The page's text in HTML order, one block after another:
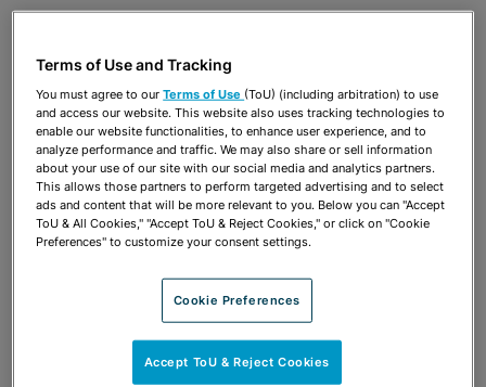
OPEN SHARING OPTIONS
Download PDF
Share OPEN SHARING OPTIONS
Download PDF
Terms of Use and Tracking
You must agree to ourTerms of Use (ToU) (including arbitration) to use
and access our website. This website also uses tracking technologies to
enable our website functionalities, to enhance user experience, and to
analyze performance and traffic. We may also share or sell information
about your use of our site with our social media and analytics partners.
This allows those partners to perform targeted advertising and to select
ads and content that will be more relevant to you. Below you can "Accept
ToU & All Cookies," "Accept ToU & Reject Cookies," or click on "Cookie
Preferences" to customize your consent settings.
Cookie Preferences
Accept ToU & Reject Cookies